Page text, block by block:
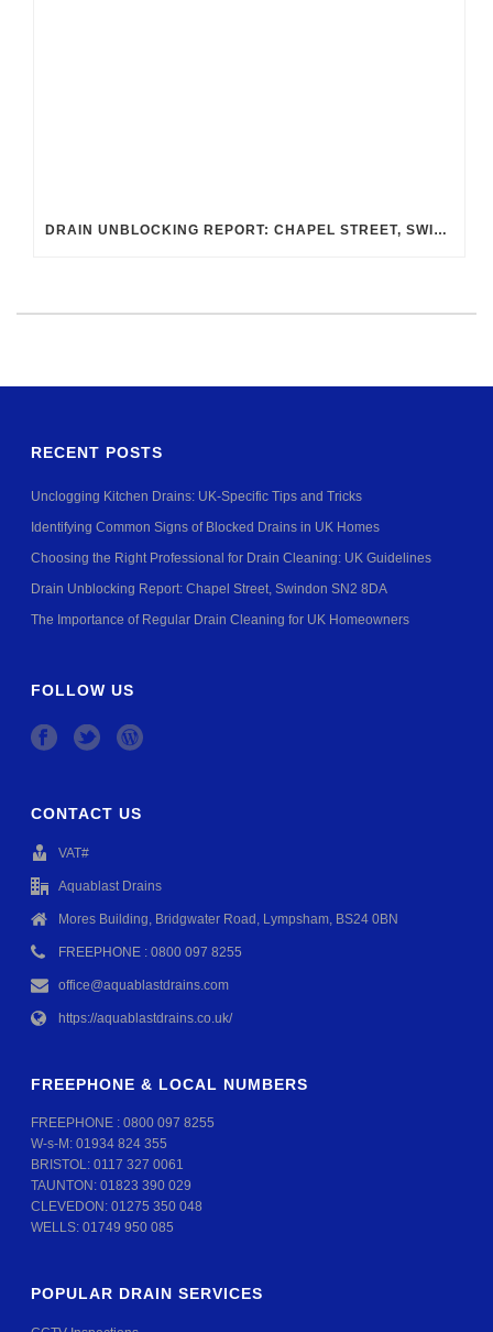
DRAIN UNBLOCKING REPORT: CHAPEL STREET, SWINDON SN2 8DA
RECENT POSTS
Unclogging Kitchen Drains: UK-Specific Tips and Tricks
Identifying Common Signs of Blocked Drains in UK Homes
Choosing the Right Professional for Drain Cleaning: UK Guidelines
Drain Unblocking Report: Chapel Street, Swindon SN2 8DA
The Importance of Regular Drain Cleaning for UK Homeowners
FOLLOW US
CONTACT US
VAT#
Aquablast Drains
Mores Building, Bridgwater Road, Lympsham, BS24 0BN
FREEPHONE : 0800 097 8255
office@aquablastdrains.com
https://aquablastdrains.co.uk/
FREEPHONE & LOCAL NUMBERS
FREEPHONE :0800 097 8255
W-s-M:01934 824 355
BRISTOL:0117 327 0061
TAUNTON:01823 390 029
CLEVEDON:01275 350 048
WELLS:01749 950 085
POPULAR DRAIN SERVICES